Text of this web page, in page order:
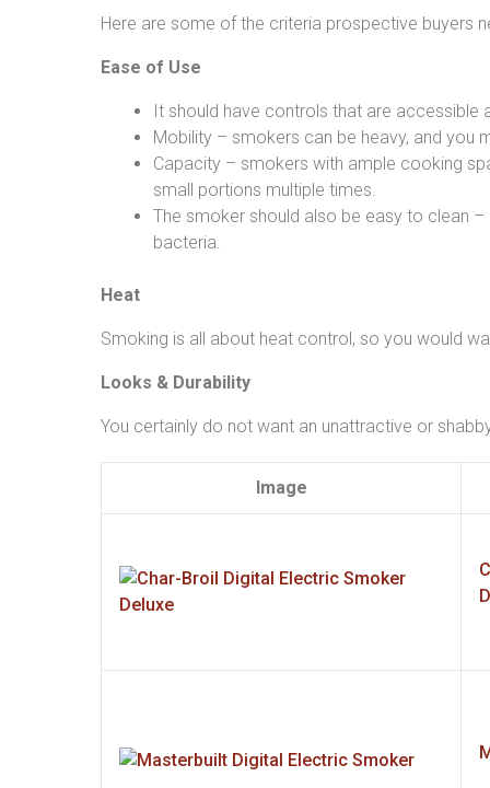
Here are some of the criteria prospective buyers
Ease of Use
It should have controls that are
Mobility – smokers can be heavy, and you
Capacity – smokers with ample cooking
small portions multiple times.
The smoker should also be easy to clean
bacteria.
Heat
Smoking is all about heat control, so you would
Looks & Durability
You certainly do not want an unattractive or
Image